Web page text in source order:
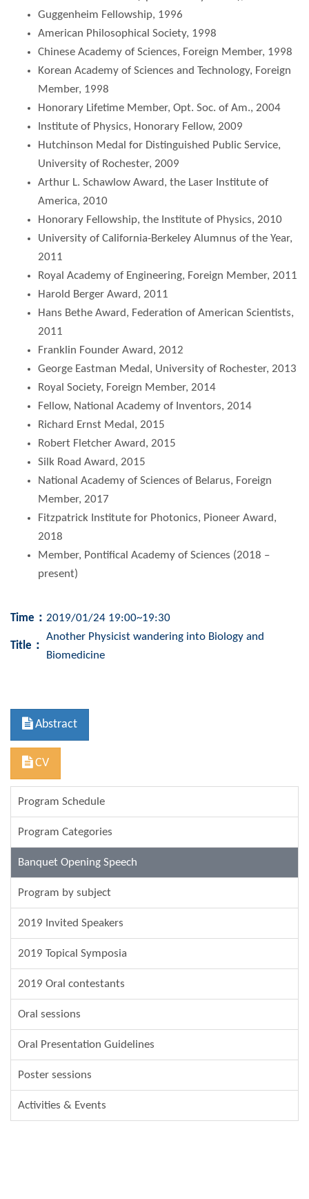
Guggenheim Fellowship, 1996
American Philosophical Society, 1998
Chinese Academy of Sciences, Foreign Member, 1998
Korean Academy of Sciences and Technology, Foreign
Member, 1998
Honorary Lifetime Member, Opt. Soc. of Am., 2004
Institute of Physics, Honorary Fellow, 2009
Hutchinson Medal for Distinguished Public Service,
University of Rochester, 2009
Arthur L. Schawlow Award, the Laser Institute of
America, 2010
Honorary Fellowship, the Institute of Physics, 2010
University of California-Berkeley Alumnus of the Year,
2011
Royal Academy of Engineering, Foreign Member, 2011
Harold Berger Award, 2011
Hans Bethe Award, Federation of American Scientists,
2011
Franklin Founder Award, 2012
George Eastman Medal, University of Rochester, 2013
Royal Society, Foreign Member, 2014
Fellow, National Academy of Inventors, 2014
Richard Ernst Medal, 2015
Robert Fletcher Award, 2015
Silk Road Award, 2015
National Academy of Sciences of Belarus, Foreign
Member, 2017
Fitzpatrick Institute for Photonics, Pioneer Award,
2018
Member, Pontifical Academy of Sciences (2018 –
present)
Time： 2019/01/24 19:00~19:30
Title ：
Another Physicist wandering into Biology and
Biomedicine
Abstract
CV
Program Schedule
Program Categories
Banquet Opening Speech
Program by subject
2019 Invited Speakers
2019 Topical Symposia
2019 Oral contestants
Oral sessions
Oral Presentation Guidelines
Poster sessions
Activities & Events